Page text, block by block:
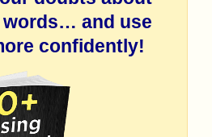
and use
confidently!